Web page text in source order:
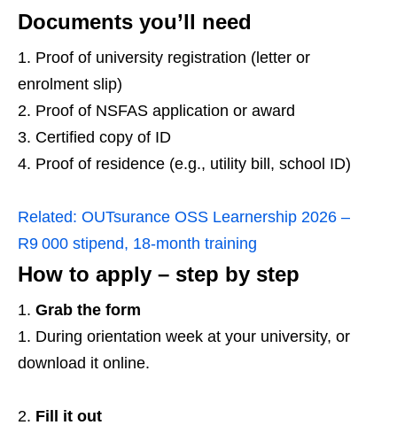
Documents you’ll need
Proof of university registration (letter or
enrolment slip)
Proof of NSFAS application or award
Certified copy of ID
Proof of residence (e.g., utility bill, school ID)
Related: OUTsurance OSS Learnership 2026 –
R9 000 stipend, 18‑month training
How to apply – step by step
Grab the form
During orientation week at your university, or
download it online.
Fill it out